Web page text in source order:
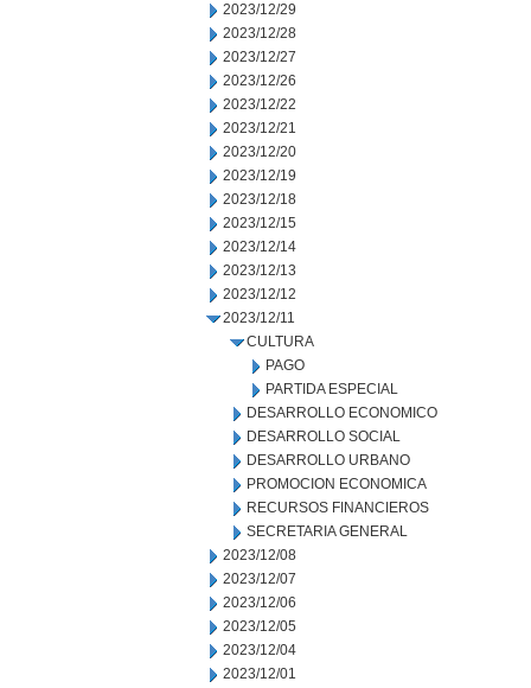
2023/12/29
2023/12/28
2023/12/27
2023/12/26
2023/12/22
2023/12/21
2023/12/20
2023/12/19
2023/12/18
2023/12/15
2023/12/14
2023/12/13
2023/12/12
2023/12/11
CULTURA
PAGO
PARTIDA ESPECIAL
DESARROLLO ECONOMICO
DESARROLLO SOCIAL
DESARROLLO URBANO
PROMOCION ECONOMICA
RECURSOS FINANCIEROS
SECRETARIA GENERAL
2023/12/08
2023/12/07
2023/12/06
2023/12/05
2023/12/04
2023/12/01